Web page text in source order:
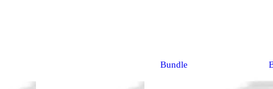
Bundle